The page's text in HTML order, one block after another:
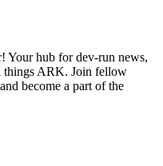
hub for dev-run news,
things ARK. Join fellow
become a part of the